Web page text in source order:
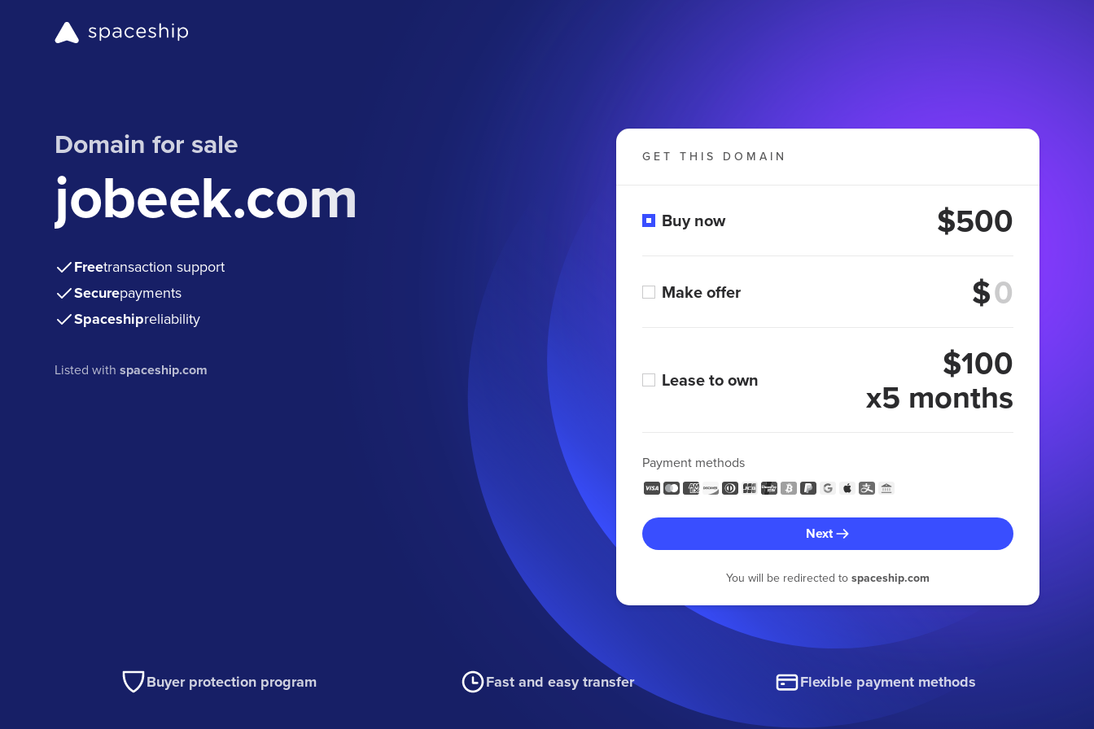
Domain for sale
jobeek.com
Freetransaction support
Securepayments
Spaceshipreliability
Listed withspaceship.com
GET THIS DOMAIN
Buy now $500
Make offer $
Lease to own $100
x5 months
Payment methods
Next
You will be redirected to spaceship.com
Buyer protection program Fast and easy transfer Flexible payment methods